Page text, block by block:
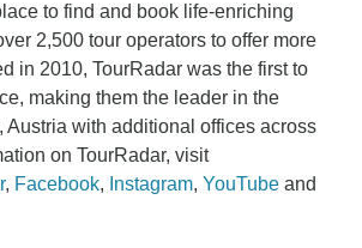
to find and book life-enriching
2,500 tour operators to offer more
in 2010, TourRadar was the first to
making them the leader in the
with additional offices across
on TourRadar, visit
, Facebook, Instagram, YouTube and